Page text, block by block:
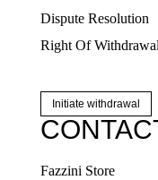
Dispute Resolution
Right Of Withdrawal
Initiate withdrawal
Fazzini Store